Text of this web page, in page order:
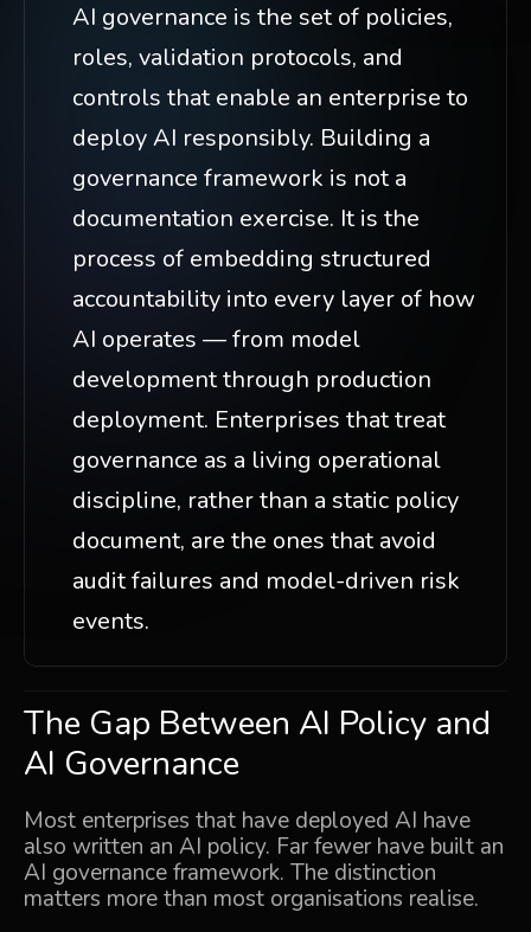
AI governance is the set of policies,
roles, validation protocols, and
controls that enable an enterprise to
deploy AI responsibly. Building a
governance framework is not a
documentation exercise. It is the
process of embedding structured
accountability into every layer of how
AI operates — from model
development through production
deployment. Enterprises that treat
governance as a living operational
discipline, rather than a static policy
document, are the ones that avoid
audit failures and model-driven risk
events.
The Gap Between AI Policy and
AI Governance
Most enterprises that have deployed AI have
also written an AI policy. Far fewer have built an
AI governance framework. The distinction
matters more than most organisations realise.